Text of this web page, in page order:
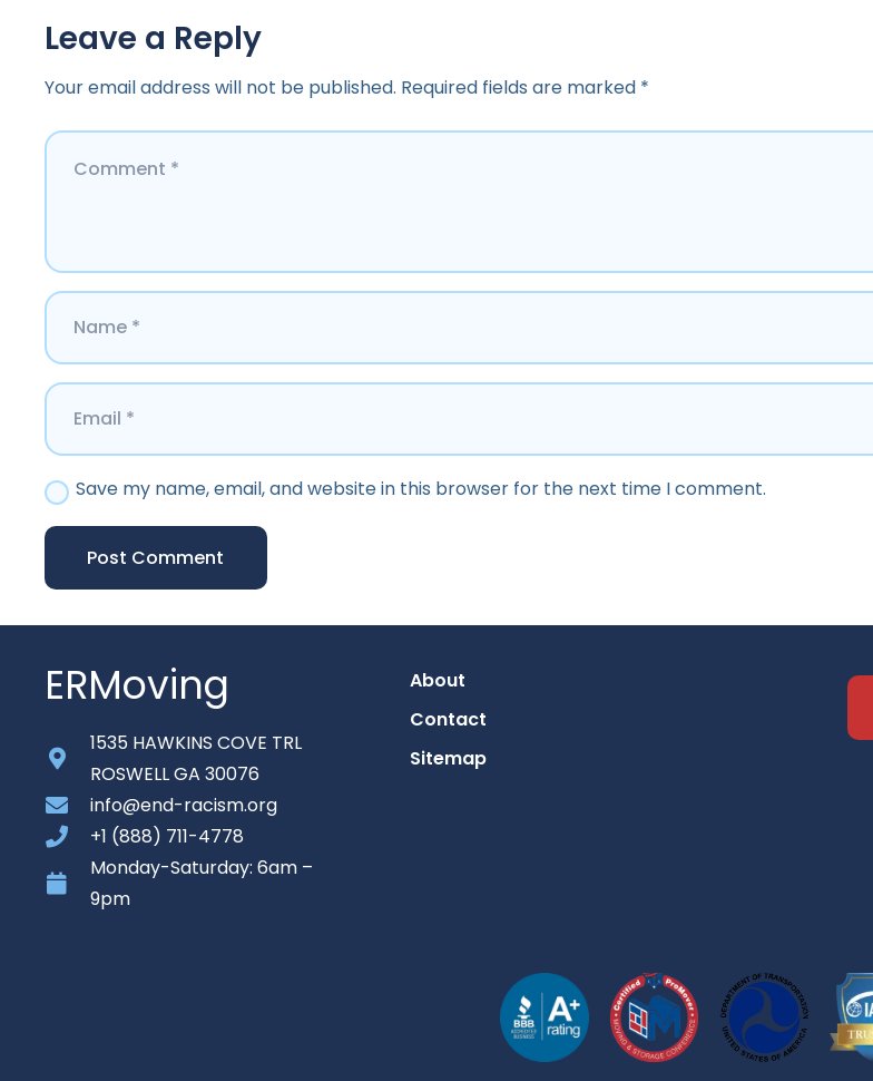
Leave a Reply
Your email address will not be published. Required fields are marked *
Save my name, email, and website in this browser for the next time I comment.
Post Comment
ERMoving
1535 HAWKINS COVE TRL
ROSWELL GA 30076
info@end-racism.org
+1 (888) 711-4778
Monday-Saturday: 6am –
9pm
About
Contact
Sitemap